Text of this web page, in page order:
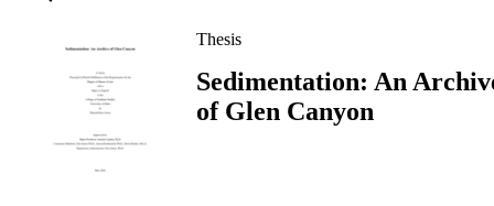
Thesis
Sedimentation: An
of Glen Canyon